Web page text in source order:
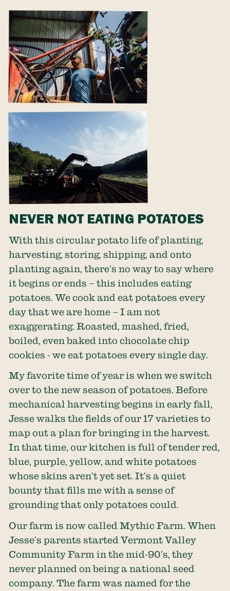
NEVER NOT EATING POTATOES
With this circular potato life of planting,
harvesting, storing, shipping, and onto
planting again, there’s no way to say where
it begins or ends – this includes eating
potatoes. We cook and eat potatoes every
day that we are home – I am not
exaggerating. Roasted, mashed, fried,
boiled, even baked into chocolate chip
cookies - we eat potatoes every single day.
My favorite time of year is when we switch
over to the new season of potatoes. Before
mechanical harvesting begins in early fall,
Jesse walks the fields of our 17 varieties to
map out a plan for bringing in the harvest.
In that time, our kitchen is full of tender red,
blue, purple, yellow, and white potatoes
whose skins aren’t yet set. It’s a quiet
bounty that fills me with a sense of
grounding that only potatoes could.
Our farm is now called Mythic Farm. When
Jesse’s parents started Vermont Valley
Community Farm in the mid-90’s, they
never planned on being a national seed
company. The farm was named for the